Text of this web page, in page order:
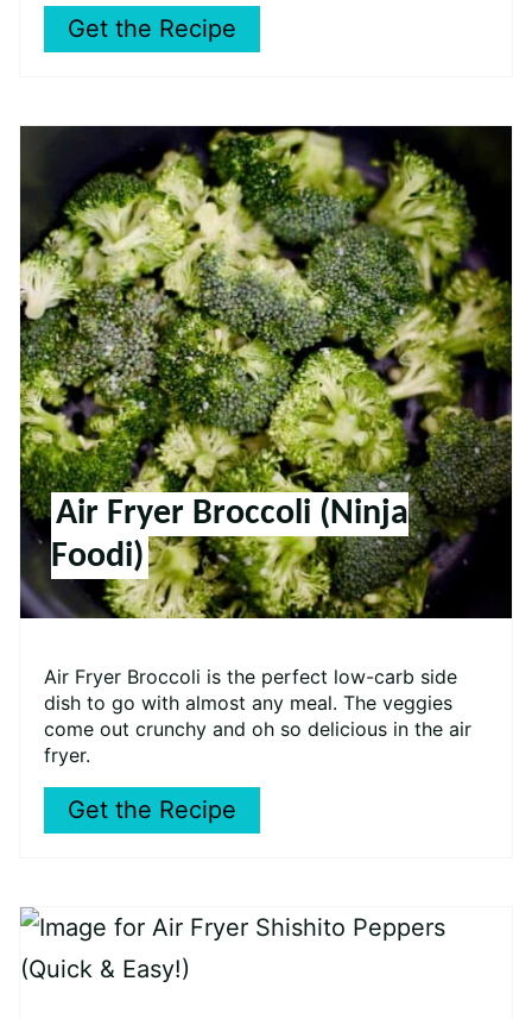
Get the Recipe
Air Fryer Broccoli (Ninja
Foodi)
Air Fryer Broccoli is the perfect low-carb side
dish to go with almost any meal. The veggies
come out crunchy and oh so delicious in the air
fryer.
Get the Recipe